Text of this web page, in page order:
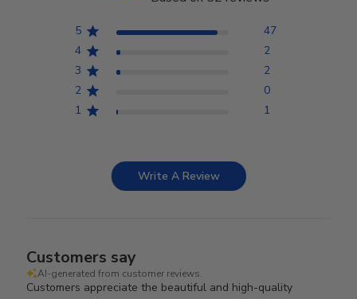
5
47
4
2
3
2
2
0
1
1
Write A Review
Customers say
AI-generated from customer reviews.
Customers appreciate the beautiful and high-quality